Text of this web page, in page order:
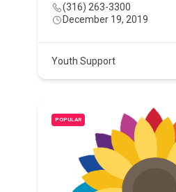
(316) 263-3300
December 19, 2019
Youth Support
POPULAR